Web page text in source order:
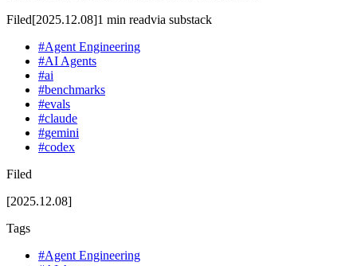
Filed[2025.12.08]1 min readvia substack
#Agent Engineering
#AI Agents
#ai
#benchmarks
#evals
#claude
#gemini
#codex
Filed
[2025.12.08]
Tags
#Agent Engineering